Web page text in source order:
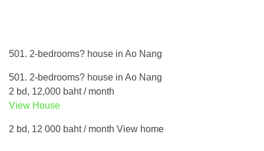
501. 2-bedrooms? house in Ao Nang
501. 2-bedrooms? house in Ao Nang
2 bd, 12,000 baht / month
View House
2 bd, 12 000 baht / month View home